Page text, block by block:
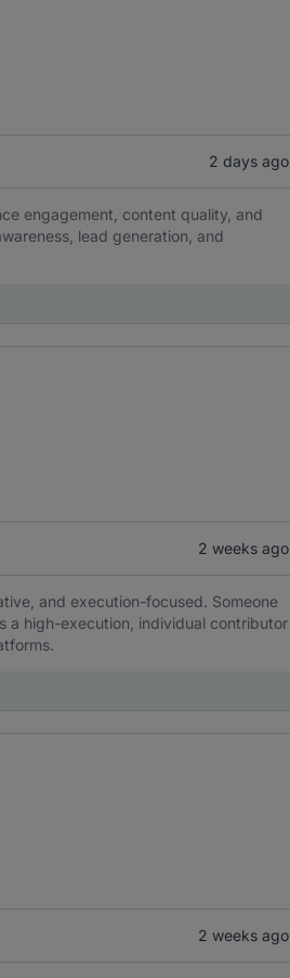
2 days ago
engagement, content quality, and
lead generation, and
2 weeks ago
and execution-focused. Someone
a high-execution, individual contributor
2 weeks ago